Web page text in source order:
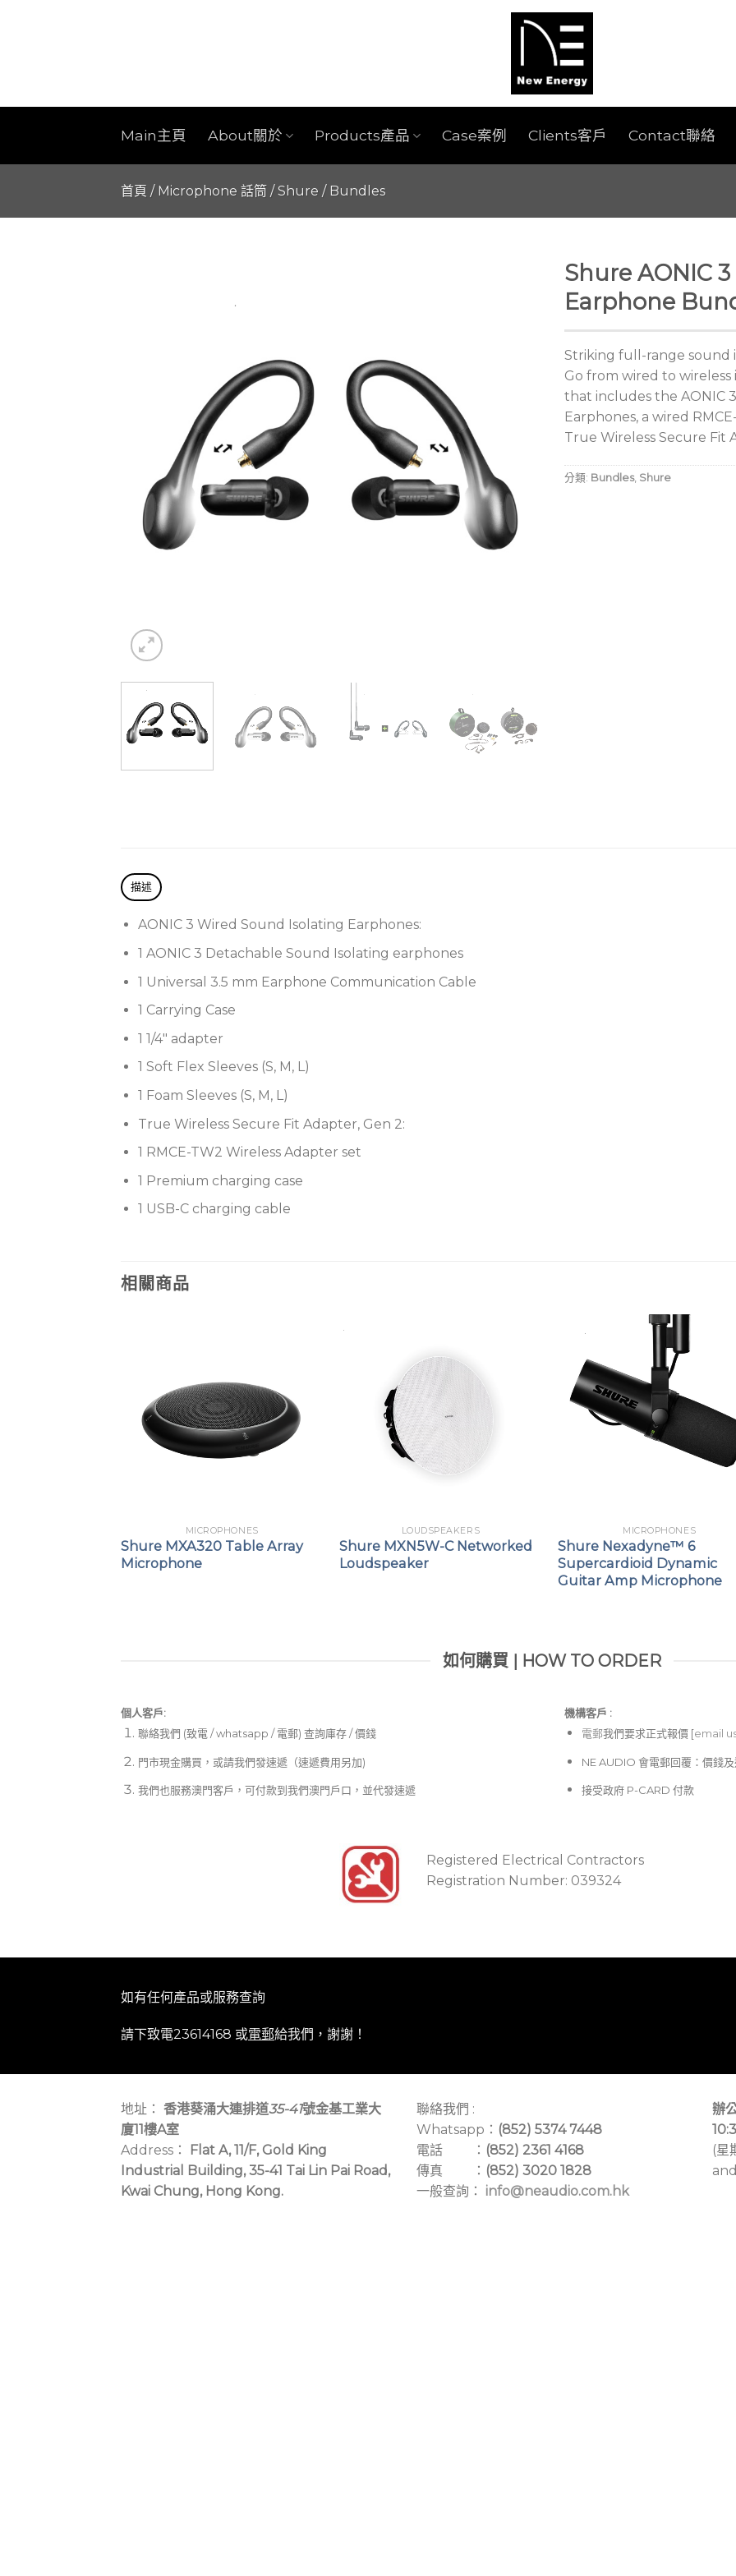
Main主頁 About關於 Products產品 Case案例 Clients客戶 Contact聯絡
首頁 / Microphone 話筒 /Shure / Bundles
Shure AONIC
Earphone
Striking full-range sound
Go from wired to
that includes the AONIC
Earphones, a wired
True Wireless Secure Fit
分類: Bundles, Shure
描述
AONIC 3 Wired Sound Isolating Earphones:
1 AONIC 3 Detachable Sound Isolating earphones
1 Universal 3.5 mm Earphone Communication Cable
1 Carrying Case
1 1/4″ adapter
1 Soft Flex Sleeves (S, M, L)
1 Foam Sleeves (S, M, L)
True Wireless Secure Fit Adapter, Gen 2:
1 RMCE-TW2 Wireless Adapter set
1 Premium charging case
1 USB-C charging cable
相關商品
MICROPHONES
Shure MXA320 Table Array
Microphone
LOUDSPEAKERS
Shure MXN5W-C Networked
Loudspeaker
MICROPHONES
Shure Nexadyne™ 6
Supercardioid Dynamic
Guitar Amp Microphone
如何購買 | HOW TO ORDER
個人客戶:
聯絡我們 (致電 / whatsapp / 電郵) 查詢庫存 / 價錢
門市現金購買，或請我們發速遞（速遞費用另加)
我們也服務澳門客戶，可付款到我們澳門戶口，並代發速遞
機構客戶 :​
電郵我們要求正式報價 [email
NE AUDIO 會電郵回覆：價錢
接受政府 P-CARD 付款
Registered Electrical Contractors
Registration Number: 039324
如有任何產品或服務查詢
請下致電23614168 或電郵給我們，謝謝！
地址： 香港葵涌大連排道35-41號金基工業大
廈11樓A室
Address：
Flat A, 11/F, Gold King
Industrial Building, 35-41 Tai Lin Pai Road,
Kwai Chung, Hong Kong.
聯絡我們 :
Whatsapp： (852) 5374 7448
電話 ： (852) 2361 4168
傳真 ： (852) 3020 1828
一般查詢： info@neaudio.com.hk
辦
(星